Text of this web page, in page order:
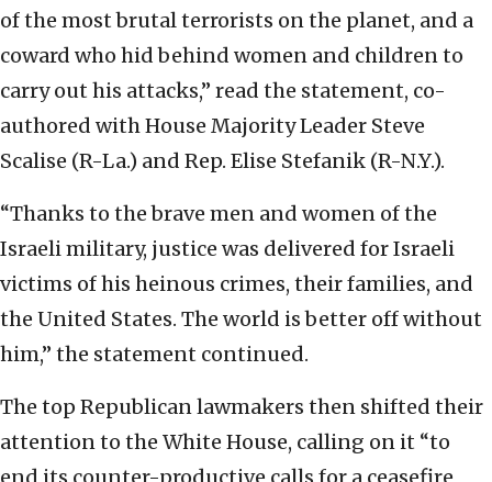
of the most brutal terrorists on the planet, and a
coward who hid behind women and children to
carry out his attacks,” read the statement, co-
authored with House Majority Leader Steve
Scalise (R-La.) and Rep. Elise Stefanik (R-N.Y.).
“Thanks to the brave men and women of the
Israeli military, justice was delivered for Israeli
victims of his heinous crimes, their families, and
the United States. The world is better off without
him,” the statement continued.
The top Republican lawmakers then shifted their
attention to the White House, calling on it “to